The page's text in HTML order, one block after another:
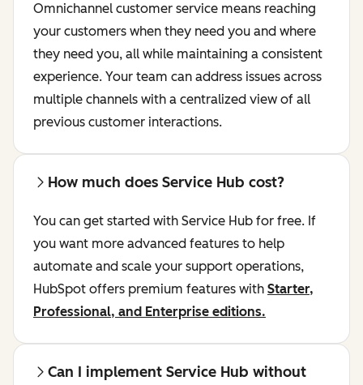
Omnichannel customer service means reaching
your customers when they need you and where
they need you, all while maintaining a consistent
experience. Your team can address issues across
multiple channels with a centralized view of all
previous customer interactions.
How much does Service Hub cost?
You can get started with Service Hub for free. If
you want more advanced features to help
automate and scale your support operations,
HubSpot offers premium features with Starter,
Professional, and Enterprise editions.
Can I implement Service Hub without